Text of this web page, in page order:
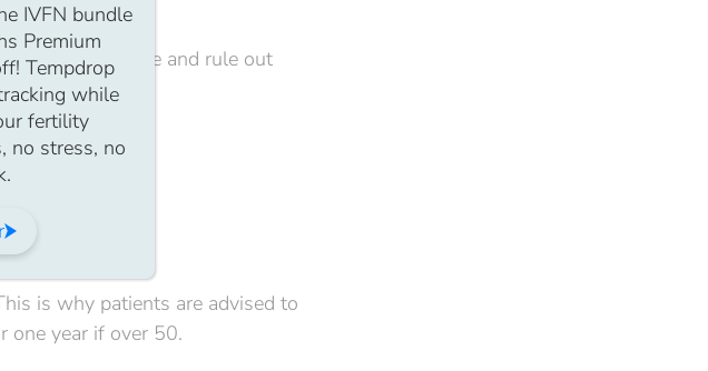
to offer advice and rule out
is why patients are advised to
one year if over 50.
IVFN bundle
Premium
Tempdrop
while
fertility
no stress, no